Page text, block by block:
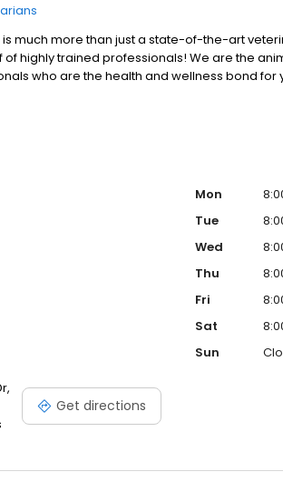
much more than just a state-of-the-art
highly trained professionals! We are the
who are the health and wellness bond for
Get directions
Mon
Tue
Wed
Thu
Fri
Sat
Sun